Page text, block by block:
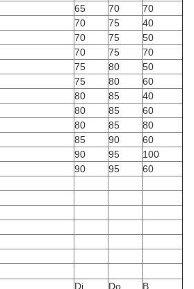
65 70
70
70 75
40
70 75
50
70 75
70
75 80
50
75 80
60
80 85
40
80 85
60
80 85
80
85 90
60
90 95
100
90 95
60
Di Do B